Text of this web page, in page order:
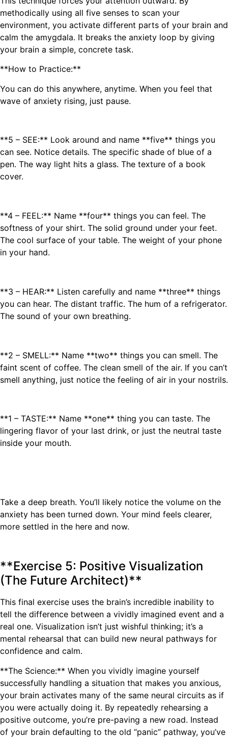
methodically using all five senses to scan your
environment, you activate different parts of your brain and
calm the amygdala. It breaks the anxiety loop by giving
your brain a simple, concrete task.
**How to Practice:**
You can do this anywhere, anytime. When you feel that
wave of anxiety rising, just pause.
**5 – SEE:** Look around and name **five** things you
can see. Notice details. The specific shade of blue of a
pen. The way light hits a glass. The texture of a book
cover.
**4 – FEEL:** Name **four** things you can feel. The
softness of your shirt. The solid ground under your feet.
The cool surface of your table. The weight of your phone
in your hand.
**3 – HEAR:** Listen carefully and name **three** things
you can hear. The distant traffic. The hum of a refrigerator.
The sound of your own breathing.
**2 – SMELL:** Name **two** things you can smell. The
faint scent of coffee. The clean smell of the air. If you can’t
smell anything, just notice the feeling of air in your nostrils.
**1 – TASTE:** Name **one** thing you can taste. The
lingering flavor of your last drink, or just the neutral taste
inside your mouth.
Take a deep breath. You’ll likely notice the volume on the
anxiety has been turned down. Your mind feels clearer,
more settled in the here and now.
**Exercise 5: Positive Visualization
(The Future Architect)**
This final exercise uses the brain’s incredible inability to
tell the difference between a vividly imagined event and a
real one. Visualization isn’t just wishful thinking; it’s a
mental rehearsal that can build new neural pathways for
confidence and calm.
**The Science:** When you vividly imagine yourself
successfully handling a situation that makes you anxious,
your brain activates many of the same neural circuits as if
you were actually doing it. By repeatedly rehearsing a
positive outcome, you’re pre-paving a new road. Instead
of your brain defaulting to the old “panic” pathway, you’ve